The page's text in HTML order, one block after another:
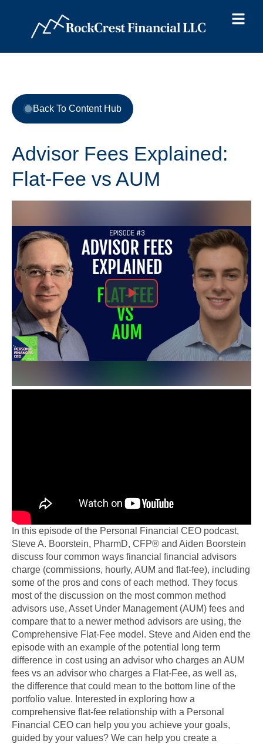
Back To Content Hub
Advisor Fees Explained:
Flat-Fee vs AUM
In this episode of the Personal Financial CEO podcast,
Steve A. Boorstein, PharmD, CFP® and Aiden Boorstein
discuss four common ways financial financial advisors
charge (commissions, hourly, AUM and flat-fee), including
some of the pros and cons of each method. They focus
most of the discussion on the most common method
advisors use, Asset Under Management (AUM) fees and
compare that to a newer method advisors are using, the
Comprehensive Flat-Fee model. Steve and Aiden end the
episode with an example of the potential long term
difference in cost using an advisor who charges an AUM
fees vs an advisor who charges a Flat-Fee, as well as,
the difference that could mean to the bottom line of the
portfolio value. Interested in exploring how a
comprehensive flat-fee relationship with a Personal
Financial CEO can help you you achieve your goals,
guided by your values? We can help you create a